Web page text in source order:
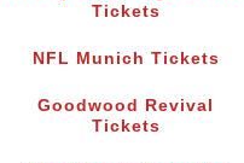
Tickets
NFL Munich Tickets
Goodwood Revival
Tickets